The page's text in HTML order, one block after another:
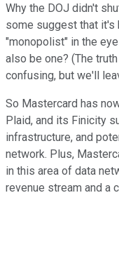
Why the DOJ didn't
some suggest that it's
"monopolist" in the
also be one? (The
confusing, but we'll
So Mastercard has
Plaid, and its Finicity
infrastructure, and
network. Plus,
in this area of data
revenue stream and a